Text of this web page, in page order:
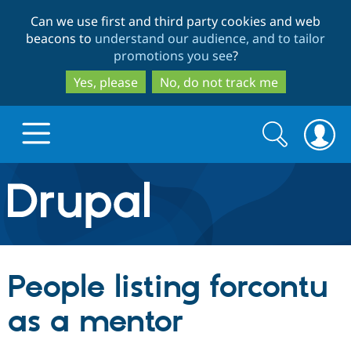
to
main
content
to
search
Can we use first and third party cookies and web
beacons to understand our audience, and to tailor
promotions you see?
Yes, please
No, do not track me
Drupal.org home
Discover Drupal
Drupal Core
Build with Drupal
Search
form
Search
People listing forcontu
as a mentor